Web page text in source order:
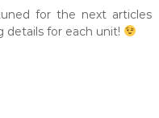
for the next articles
details for each unit!